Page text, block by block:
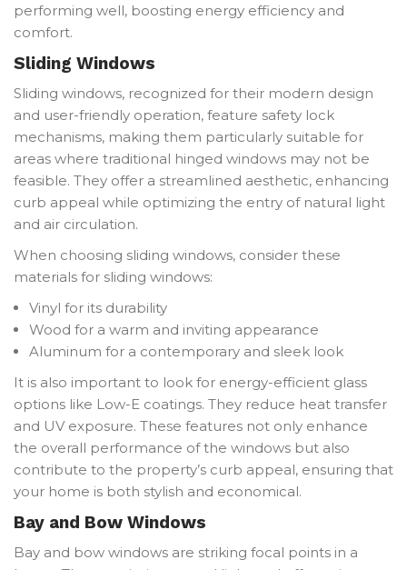
performing well, boosting energy efficiency and
comfort.
Sliding Windows
Sliding windows, recognized for their modern design
and user-friendly operation, feature safety lock
mechanisms, making them particularly suitable for
areas where traditional hinged windows may not be
feasible. They offer a streamlined aesthetic, enhancing
curb appeal while optimizing the entry of natural light
and air circulation.
When choosing sliding windows, consider these
materials for sliding windows:
Vinyl for its durability
Wood for a warm and inviting appearance
Aluminum for a contemporary and sleek look
It is also important to look for energy-efficient glass
options like Low-E coatings. They reduce heat transfer
and UV exposure. These features not only enhance
the overall performance of the windows but also
contribute to the property’s curb appeal, ensuring that
your home is both stylish and economical.
Bay and Bow Windows
Bay and bow windows are striking focal points in a